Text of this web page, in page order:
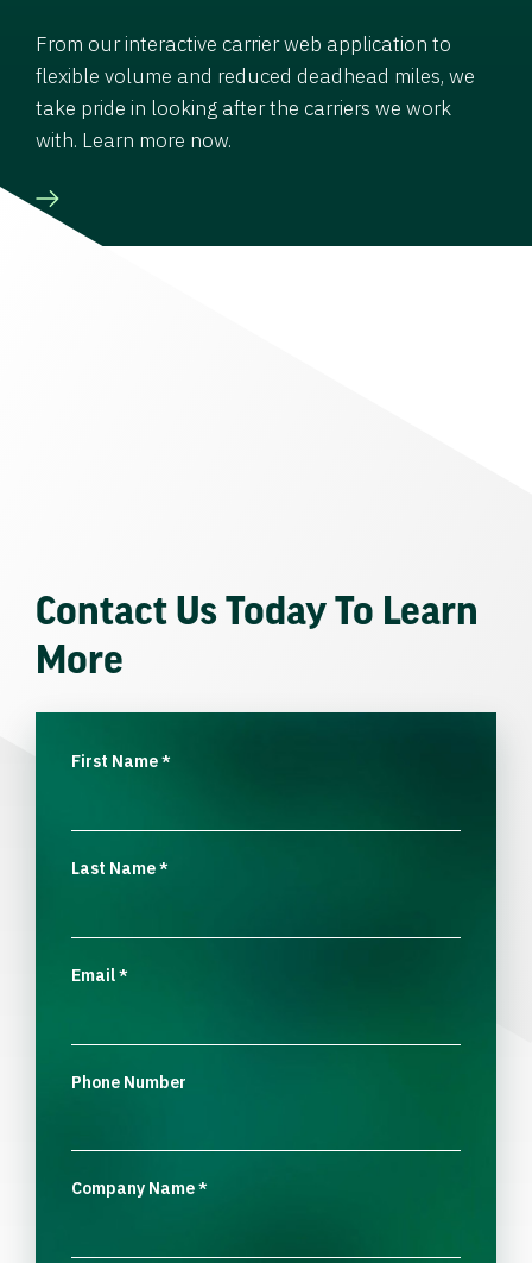
From our interactive carrier web application to
flexible volume and reduced deadhead miles, we
take pride in looking after the carriers we work
with. Learn more now.
Contact Us Today To Learn
More
First Name*
Last Name*
Email*
Phone Number
Company Name*